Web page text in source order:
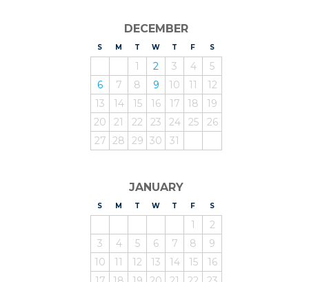
DECEMBER
S UNDAY
M ONDAY
T UESDAY
WEDNESDAY
T HURSDAY
F RIDAY
SATURDAY
1 2 3 4
5
6
7 8 9 10 11
12
13
14 15 16 17 18
19
20
21 22 23 24 25
26
27 28 29 30 31
JANUARY
S UNDAY
M ONDAY
T UESDAY
WEDNESDAY
T HURSDAY
F RIDAY
SATURDAY
1
2
3
4 5 6 7 8
9
10
11 12 13 14 15
16